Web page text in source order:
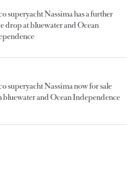
superyacht Nassima has a further
drop at bluewater and Ocean
superyacht Nassima now for sale
bluewater and Ocean Independence